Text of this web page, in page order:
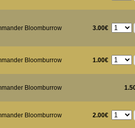
Bloomburrow 3.00€
Bloomburrow 1.00€
Bloomburrow
Bloomburrow 2.00€